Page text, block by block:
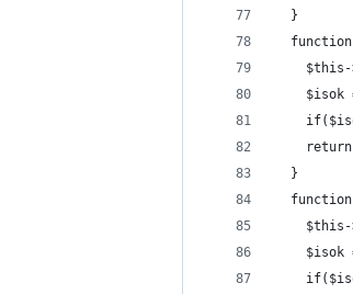
  }
$isok
  }
$isok